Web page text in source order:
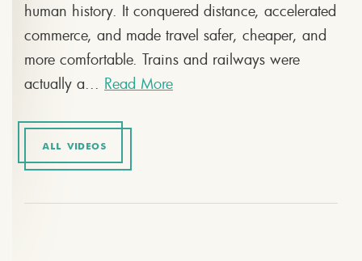
human history. It conquered distance, accelerated
commerce, and made travel safer, cheaper, and
more comfortable. Trains and railways were
actually a... Read More
ALL VIDEOS